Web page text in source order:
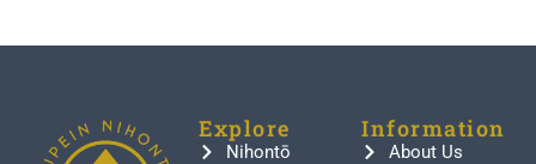
Explore
Nihontō
Information
About Us